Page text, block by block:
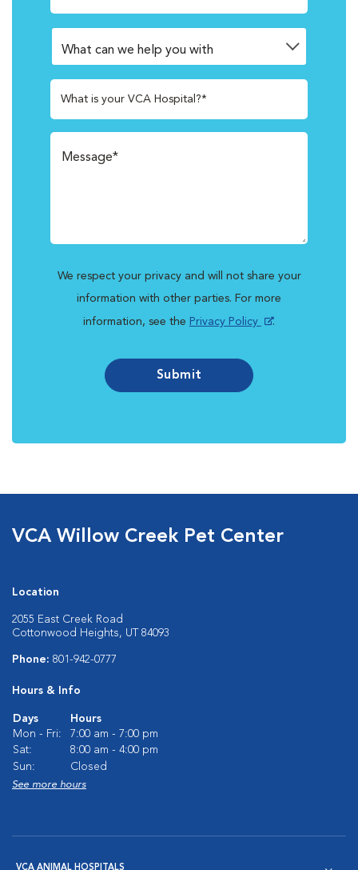
What is your VCA Hospital?*
We respect your privacy and will not share your
information with other parties. For more
information, see the Privacy Policy .
Submit
VCA Willow Creek Pet Center
Location
2055 East Creek Road
Cottonwood Heights, UT 84093
Phone: 801-942-0777
Hours & Info
Days
Hours
Mon - Fri:
7:00 am - 7:00 pm
Sat:
8:00 am - 4:00 pm
Sun:
Closed
See more hours
VCA ANIMAL HOSPITALS